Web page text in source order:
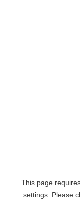
This page
settings. Please